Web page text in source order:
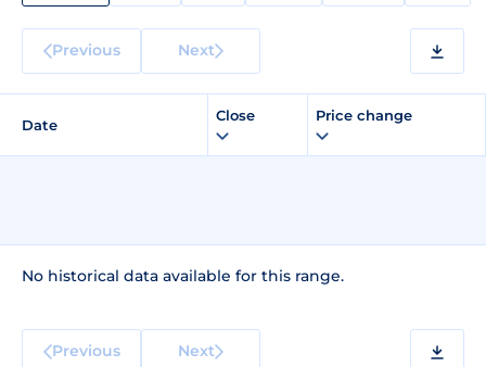
Previous Next
Date
Close Price change
No historical data available for this range.
Previous Next